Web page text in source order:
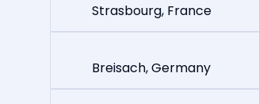
Strasbourg, France
Breisach, Germany